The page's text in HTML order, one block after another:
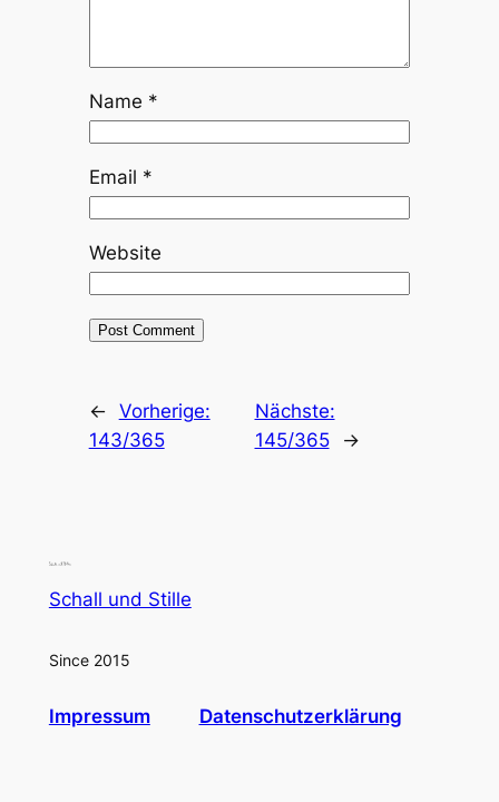
Name *
Email *
Website
← Vorherige:
143/365
Nächste:
145/365
→
Schall und Stille
Since 2015
Impressum Datenschutzerklärung